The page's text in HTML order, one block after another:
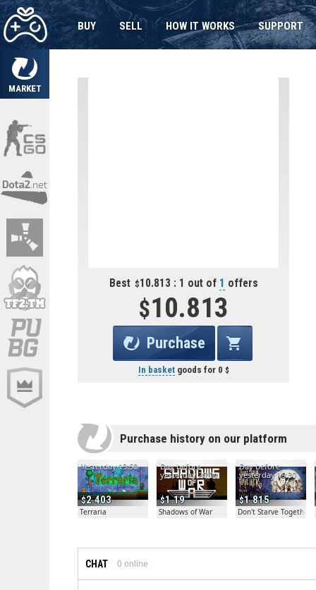
MARKET
BUY SELL HOW IT WORKS SUPPORT
Best 10.813 : 1 out of 1 offers
10.813
Purchase
In basketgoods for 0
Purchase history on our platform
2.403
Yesterday 13:50
Terraria
1.19
Day before
yesterday 20:04
Shadows of War
1.815
Day before
yesterday 19:30
Don't Starve Together
CHAT 0 online